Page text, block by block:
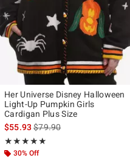
Her Universe Disney Halloween
Light-Up Pumpkin Girls
Cardigan Plus Size
$55.93is sales price, the original
$79.90
★★★★★
Rating, 5 out of 5
★★★★★
30% Off